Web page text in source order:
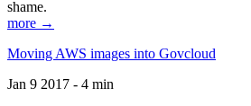
shame.
more →
Moving AWS images into Govcloud
Jan 9 2017 - 4 min